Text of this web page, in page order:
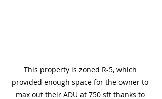
This property is zoned R-5, which
provided enough space for the owner to
max out their ADU at 750 sft thanks to